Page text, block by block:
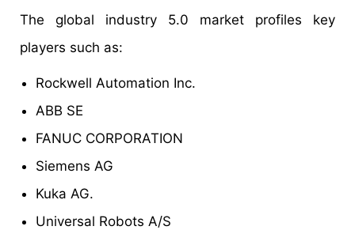
The global industry 5.0 market profiles key
players such as:
Rockwell Automation Inc.
ABB SE
FANUC CORPORATION
Siemens AG
Kuka AG.
Universal Robots A/S